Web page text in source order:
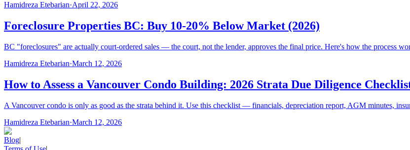
Hamidreza Etebarian·April 22, 2026
Foreclosure Properties BC: Buy 10-20% Below Market (2026)
BC "foreclosures" are actually court-ordered sales — the court, not the lender, approves the final price. Here's how the process
Hamidreza Etebarian·March 12, 2026
How to Assess a Vancouver Condo Building: 2026 Strata Due Diligence
A Vancouver condo is only as good as the strata behind it. Use this checklist — financials, depreciation report, AGM minutes,
Hamidreza Etebarian·March 12, 2026
Blog|